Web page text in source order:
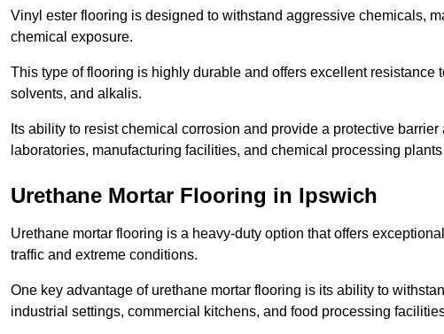
Vinyl ester flooring is designed to withstand aggressive chemicals,
chemical exposure.
This type of flooring is highly durable and offers excellent
solvents, and alkalis.
Its ability to resist chemical corrosion and provide a protective
laboratories, manufacturing facilities, and chemical processing
Urethane Mortar Flooring in Ipswich
Urethane mortar flooring is a heavy-duty option that offers
traffic and extreme conditions.
One key advantage of urethane mortar flooring is its ability to
industrial settings, commercial kitchens, and food processing